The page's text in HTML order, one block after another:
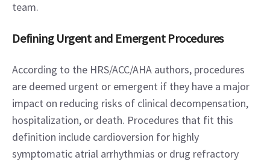
team.
Defining Urgent and Emergent Procedures
According to the HRS/ACC/AHA authors, procedures
are deemed urgent or emergent if they have a major
impact on reducing risks of clinical decompensation,
hospitalization, or death. Procedures that fit this
definition include cardioversion for highly
symptomatic atrial arrhythmias or drug refractory